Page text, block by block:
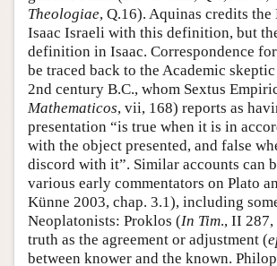
Theologiae, Q.16). Aquinas credits
Isaac Israeli with this definition, but
definition in Isaac. Correspondence
be traced back to the Academic skeptic
2nd century B.C., whom Sextus
Mathematicos, vii, 168) reports as
presentation “is true when it is in
with the object presented, and false
discord with it”. Similar accounts can
various early commentators on Plato
Künne 2003, chap. 3.1), including
Neoplatonists: Proklos (In Tim., II 287,
truth as the agreement or adjustment (
between knower and the known.